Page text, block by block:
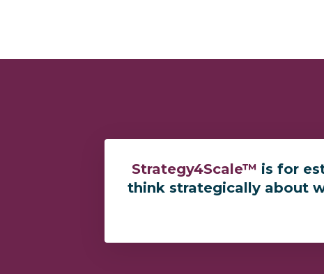
Strategy4Scale™ is for
think strategically about